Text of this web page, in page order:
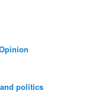
politics